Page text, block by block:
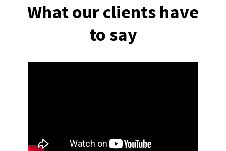
What our clients have
to say